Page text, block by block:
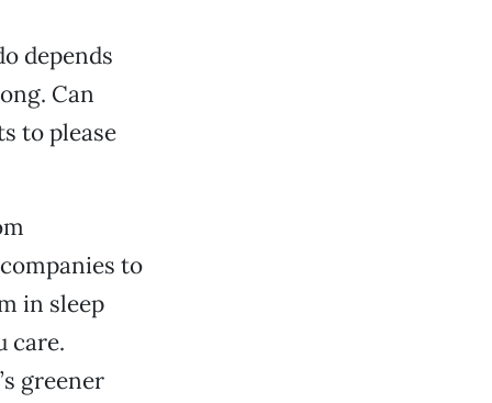
depends
Can
to please
to
in sleep
care.
greener